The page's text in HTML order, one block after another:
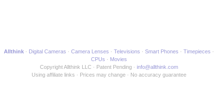
Allthink Digital Cameras Camera Lenses Televisions Smart Phones
Timepieces
CPUs
Movies
Copyright Allthink LLC
Patent Pending
info@allthink.com
Using affiliate links
Prices may change No accuracy guarantee